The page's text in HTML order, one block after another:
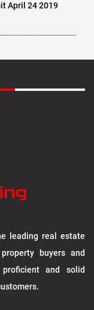
April 24 2019
leading real estate
buyers and
and solid